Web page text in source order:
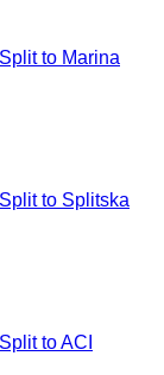
to Marina
to Splitska
to ACI